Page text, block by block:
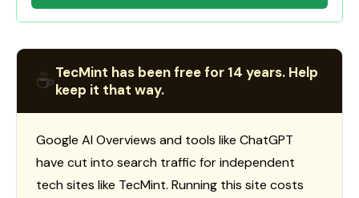
☕TecMint has been free for 14 years. Help
keep it that way.
Google AI Overviews and tools like ChatGPT
have cut into search traffic for independent
tech sites like TecMint. Running this site costs